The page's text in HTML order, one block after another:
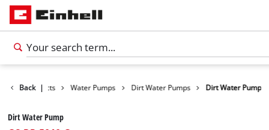
Back |
Products Water Pumps Dirt Water Pumps Dirt Water Pump
Dirt Water Pump